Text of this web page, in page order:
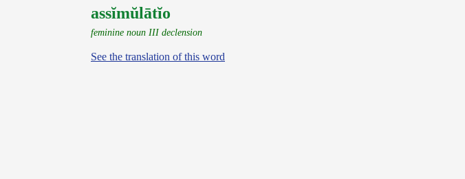
assĭmŭlātĭo
feminine noun III declension
See the translation of this word